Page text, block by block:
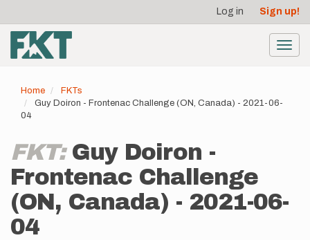
main
content
account
menu
Log in Sign up!
Home
FKTs
Guy Doiron - Frontenac Challenge (ON, Canada) - 2021-06-
04
FKT: Guy Doiron -
Frontenac Challenge
(ON, Canada) - 2021-06-
04